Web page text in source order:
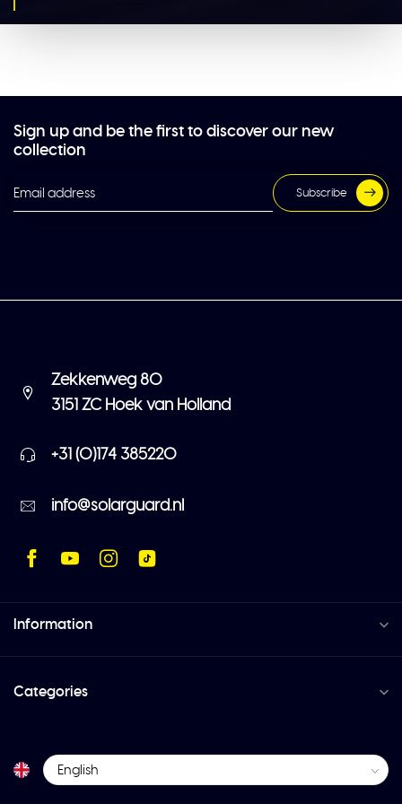
Sign up and be the first to discover our new
collection
Subscribe
Zekkenweg 80
3151 ZC Hoek van Holland
+31 (0)174 385220
info@solarguard.nl
Information
Categories